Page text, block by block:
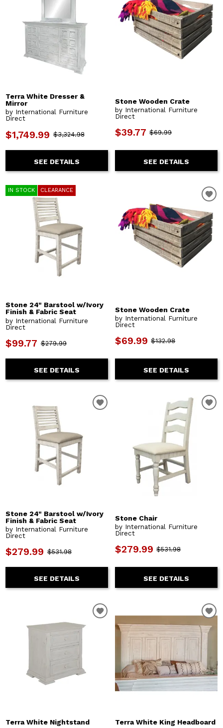
Terra White Dresser &
Mirror
by International Furniture
Direct
$1,749.99 $3,324.98
SEE DETAILS
Stone Wooden Crate
by International Furniture
Direct
$39.77 $69.99
SEE DETAILS
IN STOCK CLEARANCE
Stone 24" Barstool w/Ivory
Finish & Fabric Seat
by International Furniture
Direct
$99.77 $279.99
SEE DETAILS
Stone Wooden Crate
by International Furniture
Direct
$69.99 $132.98
SEE DETAILS
Stone 24" Barstool w/Ivory
Finish & Fabric Seat
by International Furniture
Direct
$279.99 $531.98
SEE DETAILS
Stone Chair
by International Furniture
Direct
$279.99 $531.98
SEE DETAILS
Terra White Nightstand Terra White King Headboard